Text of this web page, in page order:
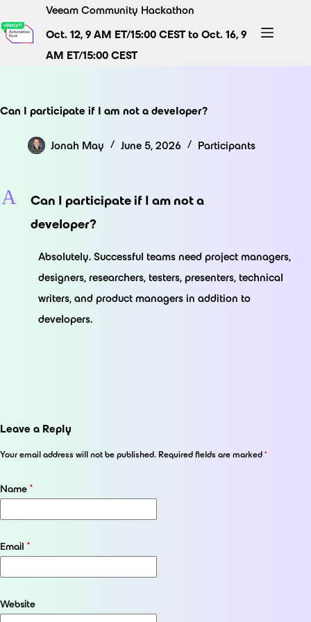
to
Veeam Community Hackathon
Oct. 12, 9 AM ET/15:00 CEST to Oct. 16, 9
AM ET/15:00 CEST
Can I participate if I am not a developer?
Jonah May
June 5, 2026 Participants
A
Can I participate if I am not a
developer?
Absolutely. Successful teams need project managers,
designers, researchers, testers, presenters, technical
writers, and product managers in addition to
developers.
Leave a Reply
Your email address will not be published.Required fields are marked*
Name*
Email *
Website